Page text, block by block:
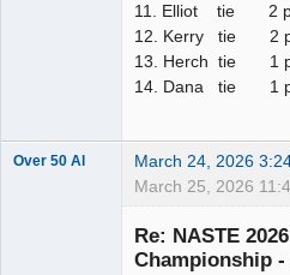
11. Elliot tie 2
12. Kerry tie 2
13. Herch tie 1
14. Dana tie 1
Over 50 Al March 24, 2026
March 25, 2026
Re: NASTE
Championship